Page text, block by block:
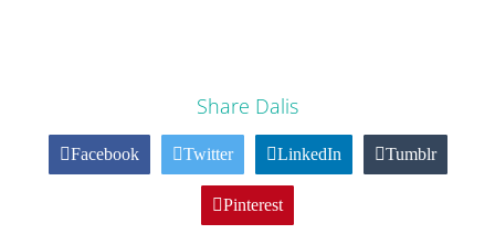
Share Dalis
Facebook Twitter LinkedIn Tumblr
Pinterest